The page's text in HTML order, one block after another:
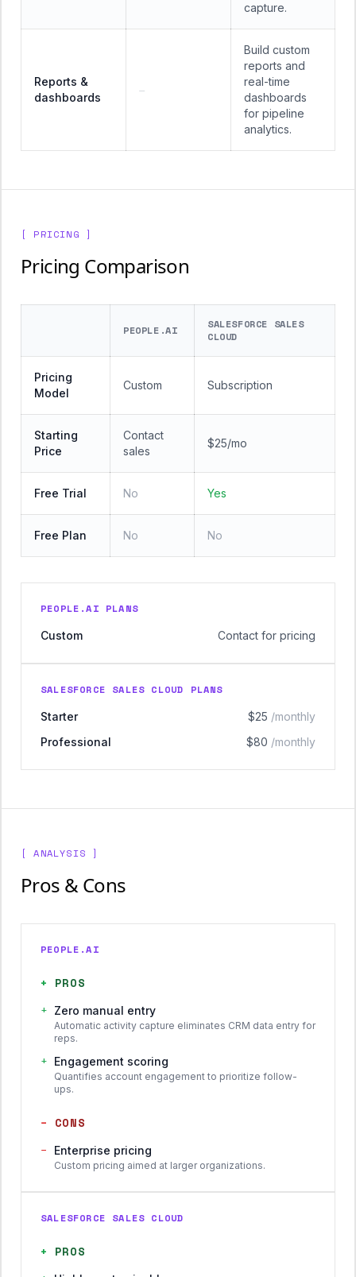
capture.
Reports &
dashboards
—
Build custom
reports and
real-time
dashboards
for pipeline
analytics.
[ PRICING ]
Pricing Comparison
PEOPLE.AI
SALESFORCE SALES
CLOUD
Pricing
Model
Custom Subscription
Starting
Price
Contact
sales
$25/mo
Free Trial No Yes
Free Plan No No
PEOPLE.AI PLANS
Custom
Contact for pricing
SALESFORCE SALES CLOUD PLANS
Starter
$25 /monthly
Professional
$80 /monthly
[ ANALYSIS ]
Pros & Cons
PEOPLE.AI
+ PROS
+ Zero manual entry
Automatic activity capture eliminates CRM data entry for
reps.
+ Engagement scoring
Quantifies account engagement to prioritize follow-
ups.
− CONS
−
Enterprise pricing
Custom pricing aimed at larger organizations.
SALESFORCE SALES CLOUD
+ PROS